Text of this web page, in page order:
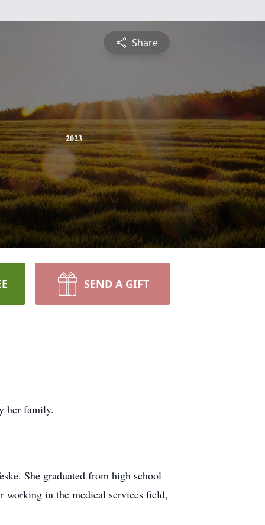
Share
2023
SEND A GIFT
her family.
She graduated from high school
working in the medical services field,